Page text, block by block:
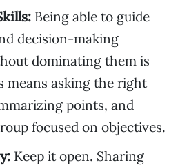
Being able to guide
decision-making
dominating them is
means asking the right
points, and
focused on objectives.
Keep it open. Sharing